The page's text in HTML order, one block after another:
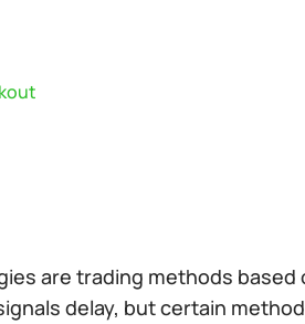
are trading methods
delay, but certain